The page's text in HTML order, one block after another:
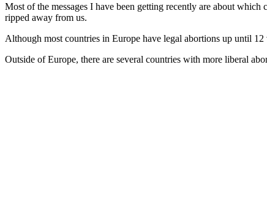
Most of the messages I have been getting recently are about
ripped away from us.
Although most countries in Europe have legal abortions up until
Outside of Europe, there are several countries with more liberal